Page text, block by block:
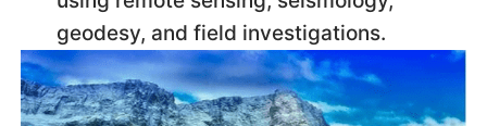
geodesy, and field investigations.